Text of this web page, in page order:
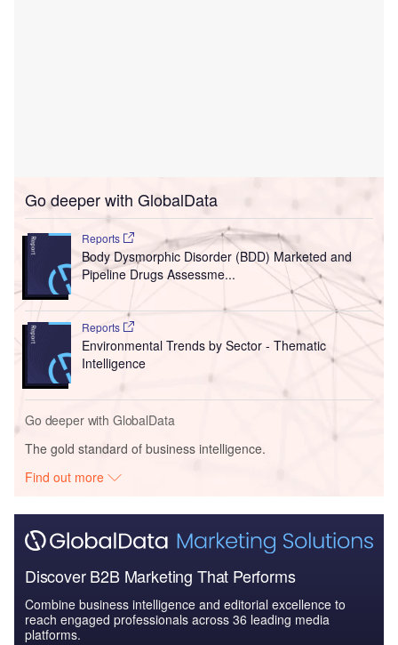
Go deeper with GlobalData
Reports
Body Dysmorphic Disorder (BDD) Marketed and
Pipeline Drugs Assessme...
Reports
Environmental Trends by Sector - Thematic
Intelligence
Go deeper with GlobalData
The gold standard of business intelligence.
Find out more
Discover B2B Marketing That Performs
Combine business intelligence and editorial excellence to
reach engaged professionals across 36 leading media
platforms.